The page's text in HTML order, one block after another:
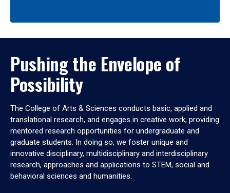
Pushing the Envelope of
Possibility
The College of Arts & Sciences conducts basic, applied and
translational research, and engages in creative work, providing
mentored research opportunities for undergraduate and
graduate students. In doing so, we foster unique and
innovative disciplinary, multidisciplinary and interdisciplinary
research, approaches and applications to STEM, social and
behavioral sciences and humanities.